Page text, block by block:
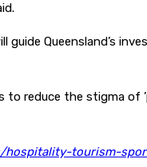
guide Queensland’s
reduce the stigma of
hospitality-tourism-